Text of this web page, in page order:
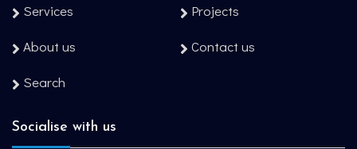
Services
Projects
About us
Contact us
Search
Socialise with us